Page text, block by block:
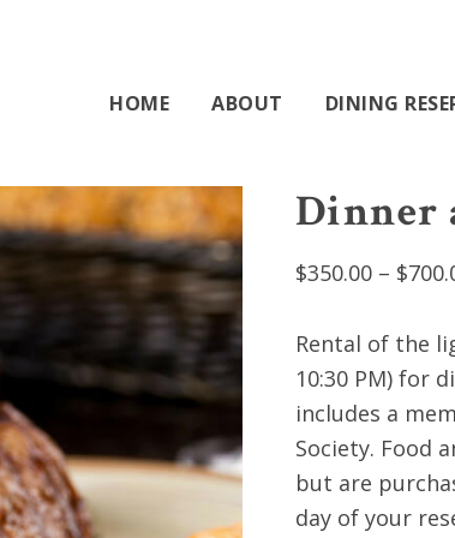
HOME ABOUT DINING
Dinner
$350.00 – $
Rental of the
10:30 PM) for
includes a
Society. Food
but are
day of your